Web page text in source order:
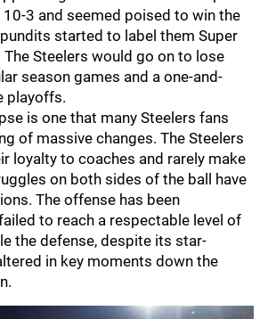
3 and seemed poised to win the
started to label them Super
Steelers would go on to lose
season games and a one-and-
playoffs.
is one that many Steelers fans
of massive changes. The Steelers
loyalty to coaches and rarely make
on both sides of the ball have
The offense has been
to reach a respectable level of
the defense, despite its star-
in key moments down the